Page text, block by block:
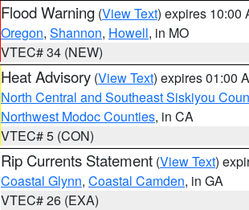
Flood Warning (View Text) expires 10:00
Oregon, Shannon, Howell, in MO
VTEC# 34 (NEW)
Heat Advisory (View Text) expires 01:00
North Central and Southeast Siskiyou
Northwest Modoc Counties, in CA
VTEC# 5 (CON)
Rip Currents Statement (View Text)
Coastal Glynn, Coastal Camden, in GA
VTEC# 26 (EXA)